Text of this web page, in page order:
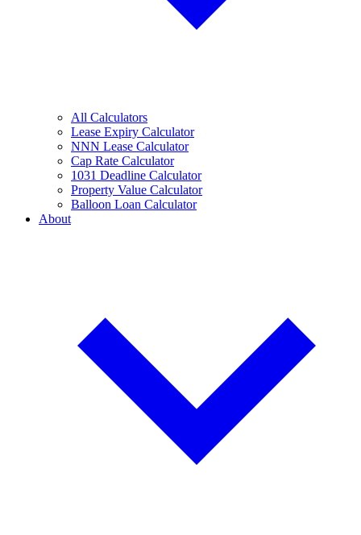
All Calculators
Lease Expiry Calculator
NNN Lease Calculator
Cap Rate Calculator
1031 Deadline Calculator
Property Value Calculator
Balloon Loan Calculator
About